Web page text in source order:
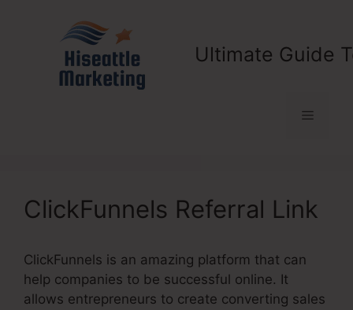
Ultimate Guide
Menu
ClickFunnels Referral Link
ClickFunnels is an amazing platform that can
help companies to be successful online. It
allows entrepreneurs to create converting sales